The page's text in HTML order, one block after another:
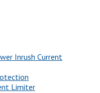
Inrush Current
Limiter